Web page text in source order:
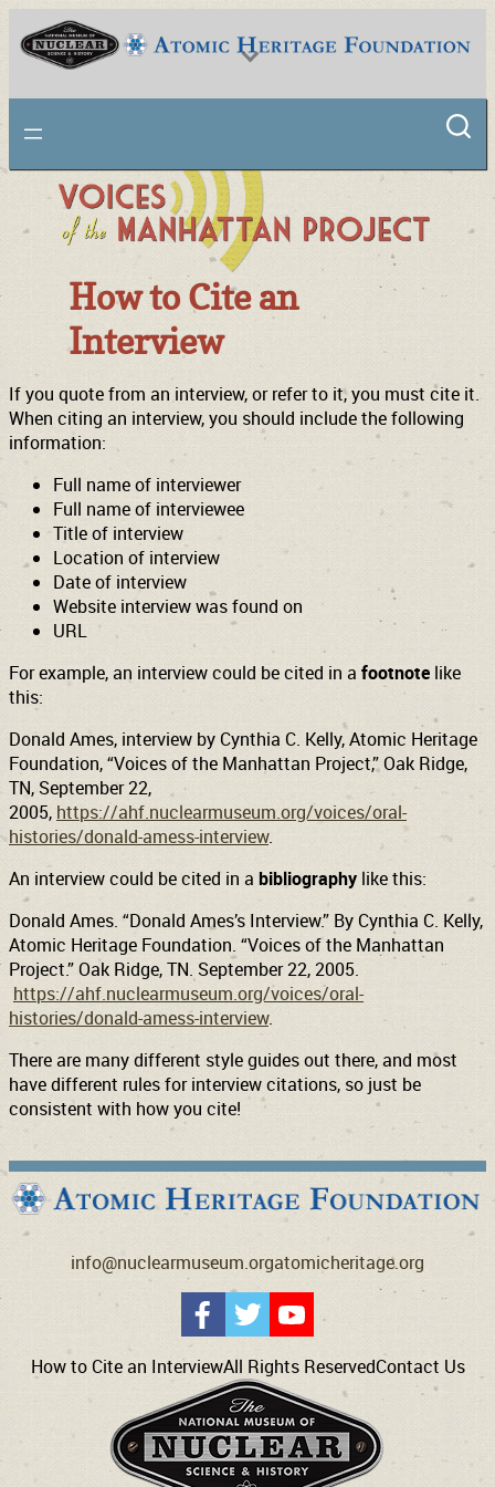
National Museum of Nuclear Science & History
Support
How to Cite an
Interview
If you quote from an interview, or refer to it, you must cite it.
When citing an interview, you should include the following
information:
Full name of interviewer
Full name of interviewee
Title of interview
Location of interview
Date of interview
Website interview was found on
URL
For example, an interview could be cited in a footnote like
this:
Donald Ames, interview by Cynthia C. Kelly, Atomic Heritage
Foundation, “Voices of the Manhattan Project,” Oak Ridge,
TN, September 22,
2005, https://ahf.nuclearmuseum.org/voices/oral-
histories/donald-amess-interview.
An interview could be cited in a bibliography like this:
Donald Ames. “Donald Ames’s Interview.” By Cynthia C. Kelly,
Atomic Heritage Foundation. “Voices of the Manhattan
Project.” Oak Ridge, TN. September 22, 2005.
https://ahf.nuclearmuseum.org/voices/oral-
histories/donald-amess-interview.
There are many different style guides out there, and most
have different rules for interview citations, so just be
consistent with how you cite!
info@nuclearmuseum.orgatomicheritage.org
How to Cite an InterviewAll Rights ReservedContact Us